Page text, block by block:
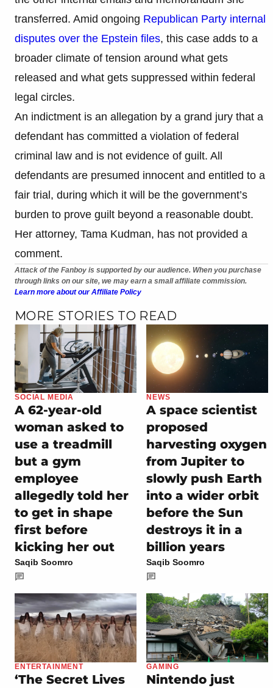
transferred. Amid ongoing Republican Party internal
disputes over the Epstein files, this case adds to a
broader climate of tension around what gets
released and what gets suppressed within federal
legal circles.
An indictment is an allegation by a grand jury that a
defendant has committed a violation of federal
criminal law and is not evidence of guilt. All
defendants are presumed innocent and entitled to a
fair trial, during which it will be the government’s
burden to prove guilt beyond a reasonable doubt.
Her attorney, Tama Kudman, has not provided a
comment.
Attack of the Fanboy is supported by our audience. When you purchase
through links on our site, we may earn a small affiliate commission.
Learn more about our Affiliate Policy
MORE STORIES TO READ
SOCIAL MEDIA
A 62-year-old
woman asked to
use a treadmill
but a gym
employee
allegedly told her
to get in shape
first before
kicking her out
Saqib Soomro
NEWS
A space scientist
proposed
harvesting oxygen
from Jupiter to
slowly push Earth
into a wider orbit
before the Sun
destroys it in a
billion years
Saqib Soomro
ENTERTAINMENT
‘The Secret Lives
GAMING
Nintendo just